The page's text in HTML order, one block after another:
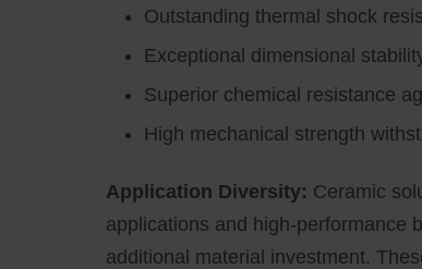
Outstanding thermal shock
Exceptional dimensional
Superior chemical resistance
High mechanical strength
Application Diversity: Ceramic
applications and high-performance
additional material investment.